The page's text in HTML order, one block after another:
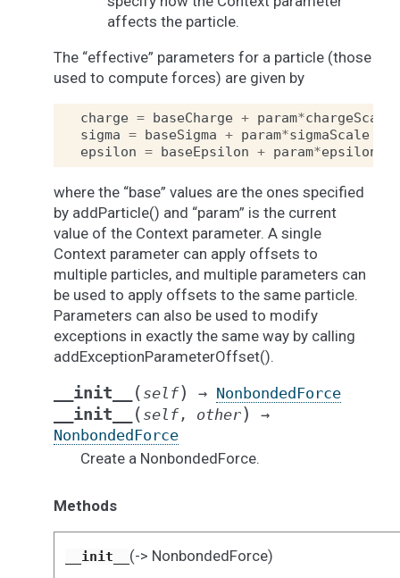
affects the particle.
The “effective” parameters for a particle (those
used to compute forces) are given by
charge = baseCharge + param*chargeScale
sigma = baseSigma + param*sigmaScale
epsilon = baseEpsilon + param*
where the “base” values are the ones specified
by addParticle() and “param” is the current
value of the Context parameter. A single
Context parameter can apply offsets to
multiple particles, and multiple parameters can
be used to apply offsets to the same particle.
Parameters can also be used to modify
exceptions in exactly the same way by calling
addExceptionParameterOffset().
__init__ ( self) → NonbondedForce
__init__ ( self, other)
→
NonbondedForce
Create a NonbondedForce.
Methods
__init__ (-> NonbondedForce)